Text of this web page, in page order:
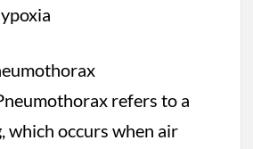
refers to a
which occurs when air